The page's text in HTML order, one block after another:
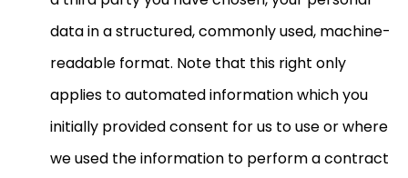
data in a structured, commonly used, machine-
readable format. Note that this right only
applies to automated information which you
initially provided consent for us to use or where
we used the information to perform a contract